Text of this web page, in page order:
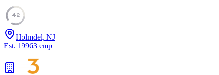
42
Holmdel, NJ
Est. 19963 emp